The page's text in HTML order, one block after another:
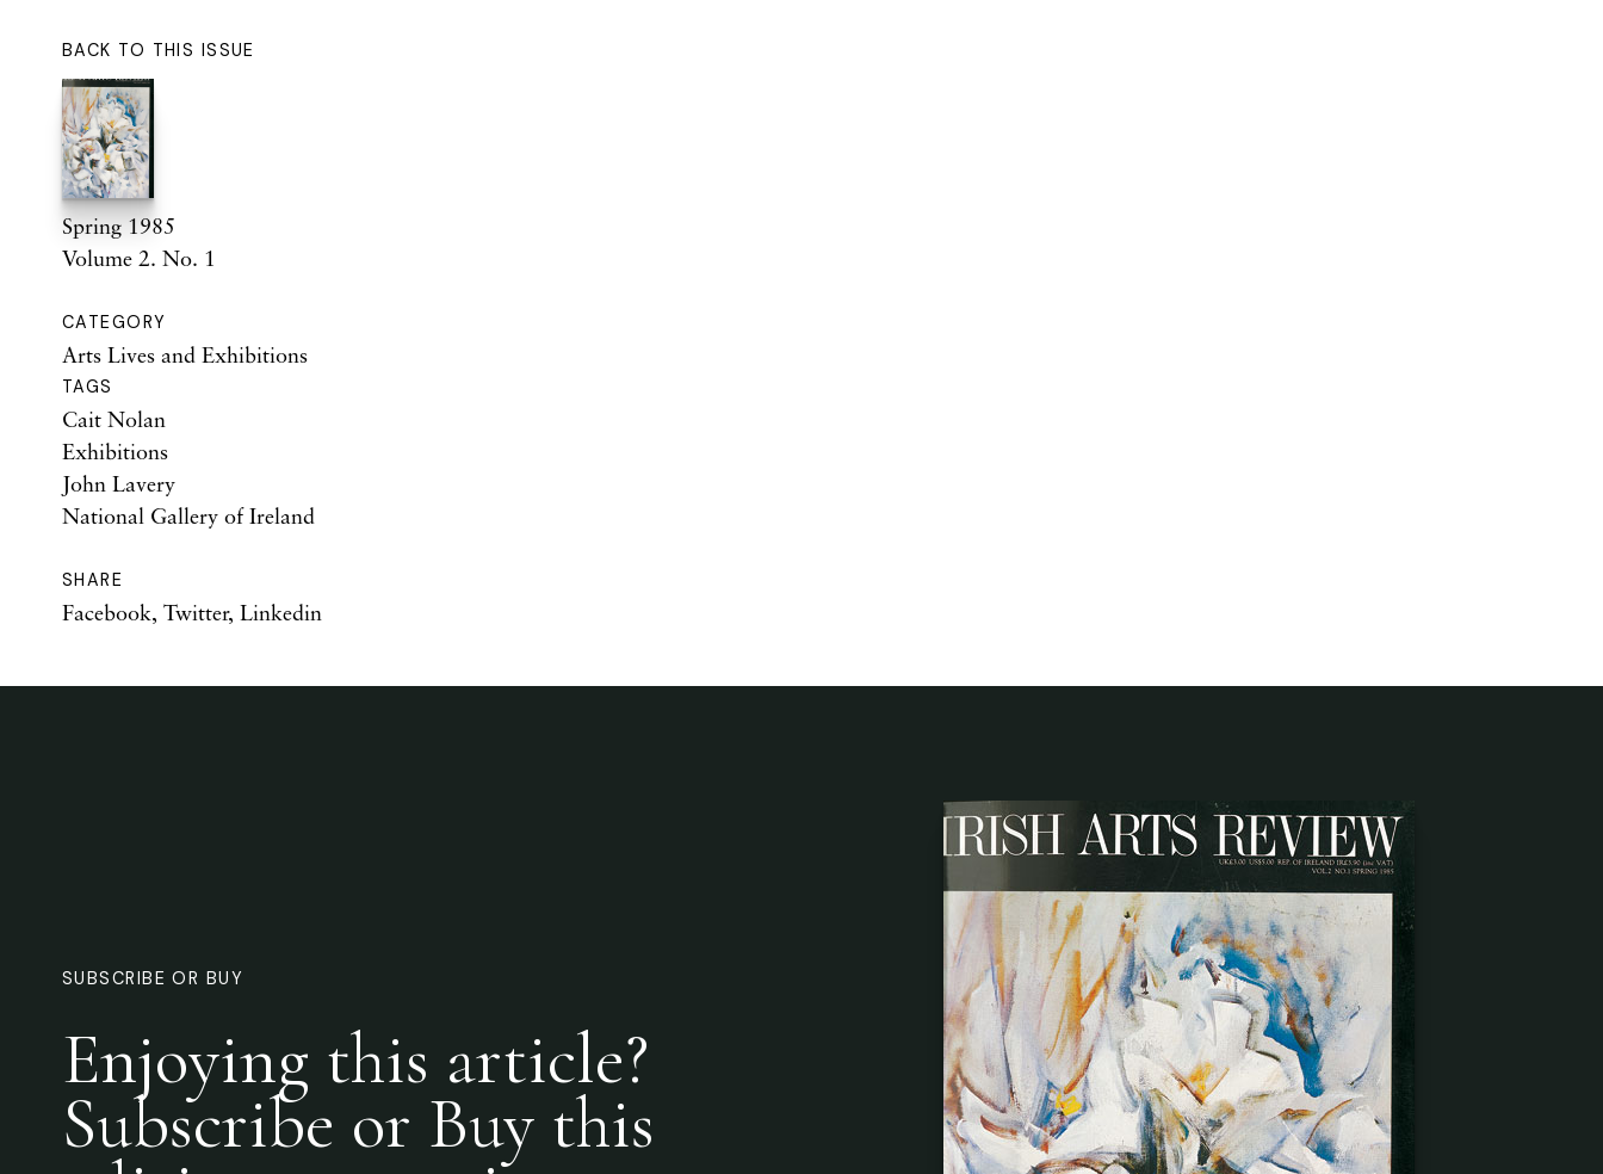
BACK TO THIS ISSUE
Spring 1985
Volume 2. No. 1
CATEGORY
Arts Lives and Exhibitions
TAGS
Cait Nolan
Exhibitions
John Lavery
National Gallery of Ireland
SHARE
Facebook, Twitter, Linkedin
SUBSCRIBE OR BUY
Enjoying this article?
Subscribe or Buy this